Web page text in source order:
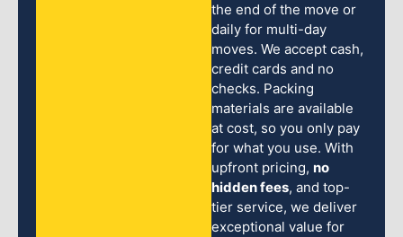
the end of the move or
daily for multi-day
moves. We accept cash,
credit cards and no
checks. Packing
materials are available
at cost, so you only pay
for what you use. With
upfront pricing, no
hidden fees, and top-
tier service, we deliver
exceptional value for